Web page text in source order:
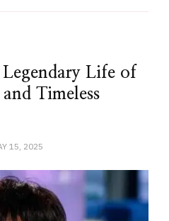
Life of
Timeless
15, 2025